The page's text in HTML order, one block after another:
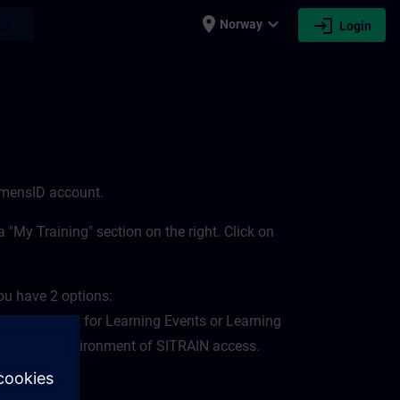
place Norway expand_more login Login
account.
"My Training" section on the right. Click on
have 2 options:
for Learning Events or Learning
Plan" environment of SITRAIN access.